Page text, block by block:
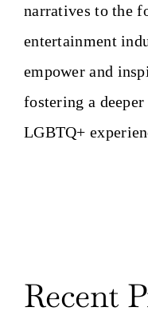
narratives to the
entertainment
empower and
fostering a
LGBTQ+
Recent